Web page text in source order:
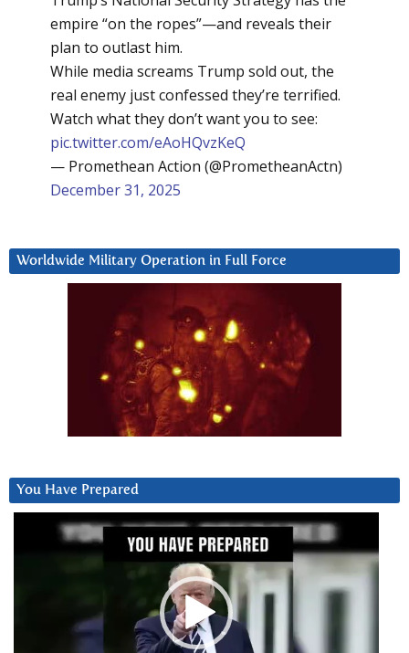
empire “on the ropes”—and reveals their
plan to outlast him.
While media screams Trump sold out, the
real enemy just confessed they’re terrified.
Watch what they don’t want you to see:
pic.twitter.com/eAoHQvzKeQ
— Promethean Action (@PrometheanActn)
December 31, 2025
Worldwide Military Operation in Full Force
You Have Prepared